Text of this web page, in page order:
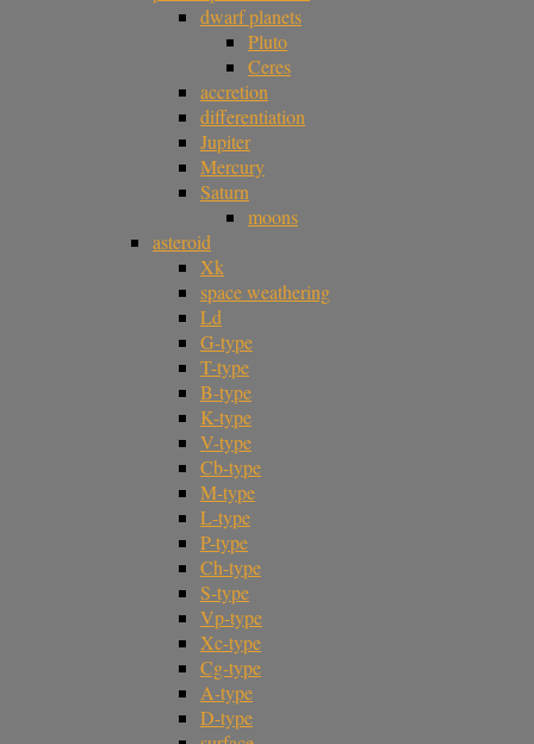
dwarf planets
Pluto
Ceres
accretion
differentiation
Jupiter
Mercury
Saturn
moons
asteroid
Xk
space weathering
Ld
G-type
T-type
B-type
K-type
V-type
Cb-type
M-type
L-type
P-type
Ch-type
S-type
Vp-type
Xc-type
Cg-type
A-type
D-type